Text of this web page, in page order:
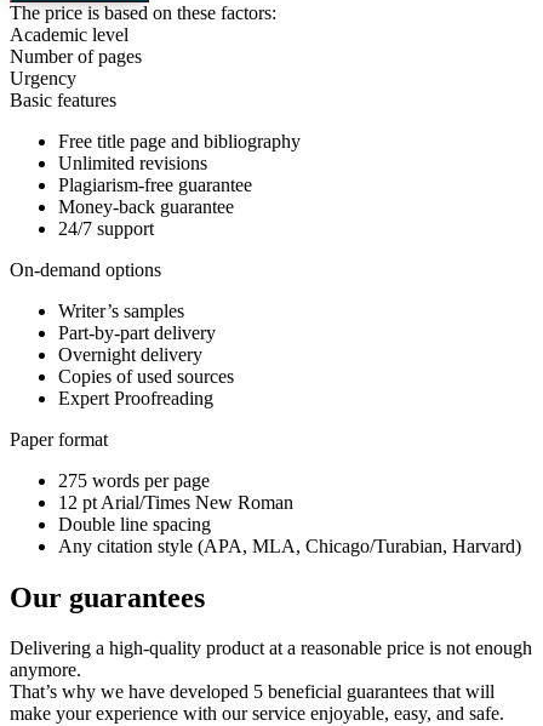
The price is based on these factors:
Academic level
Number of pages
Urgency
Basic features
Free title page and bibliography
Unlimited revisions
Plagiarism-free guarantee
Money-back guarantee
24/7 support
On-demand options
Writer’s samples
Part-by-part delivery
Overnight delivery
Copies of used sources
Expert Proofreading
Paper format
275 words per page
12 pt Arial/Times New Roman
Double line spacing
Any citation style (APA, MLA, Chicago/Turabian, Harvard)
Our guarantees
Delivering a high-quality product at a reasonable price is not enough
anymore.
That’s why we have developed 5 beneficial guarantees that will
make your experience with our service enjoyable, easy, and safe.